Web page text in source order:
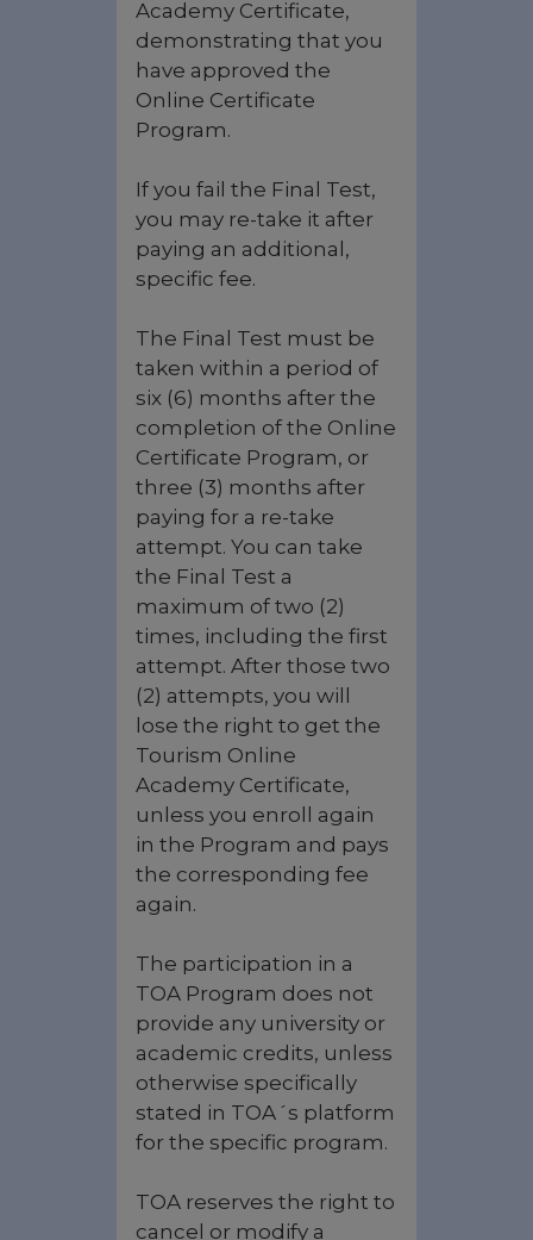
Academy Certificate,
demonstrating that you
have approved the
Online Certificate
Program.
If you fail the Final Test,
you may re-take it after
paying an additional,
specific fee.
The Final Test must be
taken within a period of
six (6) months after the
completion of the Online
Certificate Program, or
three (3) months after
paying for a re-take
attempt. You can take
the Final Test a
maximum of two (2)
times, including the first
attempt. After those two
(2) attempts, you will
lose the right to get the
Tourism Online
Academy Certificate,
unless you enroll again
in the Program and pays
the corresponding fee
again.
The participation in a
TOA Program does not
provide any university or
academic credits, unless
otherwise specifically
stated in TOA´s platform
for the specific program.
TOA reserves the right to
cancel or modify a